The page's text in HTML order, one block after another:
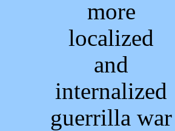
more
localized
and
internalized
guerrilla war